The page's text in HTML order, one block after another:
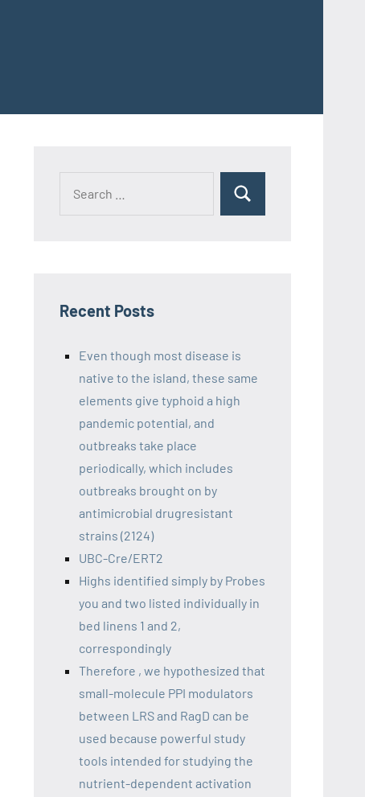
Recent Posts
Even though most disease is
native to the island, these same
elements give typhoid a high
pandemic potential, and
outbreaks take place
periodically, which includes
outbreaks brought on by
antimicrobial drugresistant
strains (2124)
UBC-Cre/ERT2
Highs identified simply by Probes
you and two listed individually in
bed linens 1 and 2,
correspondingly
Therefore , we hypothesized that
small-molecule PPI modulators
between LRS and RagD can be
used because powerful study
tools intended for studying the
nutrient-dependent activation